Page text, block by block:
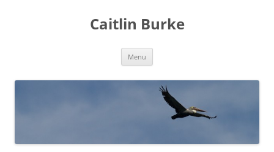
Caitlin Burke
Menu